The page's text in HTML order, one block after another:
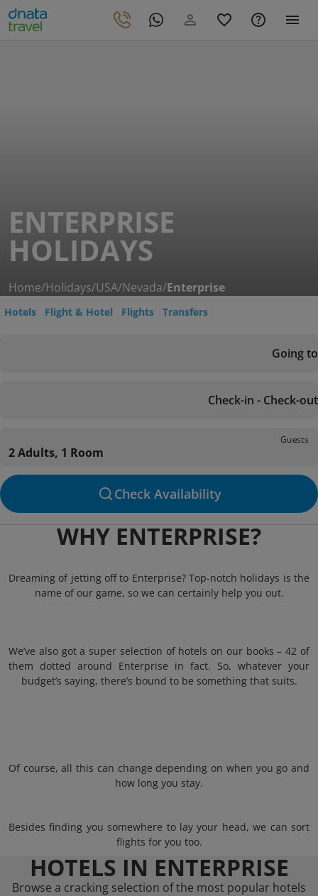
ENTERPRISE
HOLIDAYS
Home/Holidays/USA/Nevada/Enterprise
Hotels Flight & Hotel Flights Transfers
Going to
Check-in - Check-out
Guests
2 Adults, 1 Room
Check Availability
WHY ENTERPRISE?
Dreaming of jetting off to Enterprise? Top-notch holidays is the
name of our game, so we can certainly help you out.
We’ve also got a super selection of hotels on our books – 42 of
them dotted around Enterprise in fact. So, whatever your
budget’s saying, there’s bound to be something that suits.
Of course, all this can change depending on when you go and
how long you stay.
Besides finding you somewhere to lay your head, we can sort
flights for you too.
HOTELS IN ENTERPRISE
Browse a cracking selection of the most popular hotels